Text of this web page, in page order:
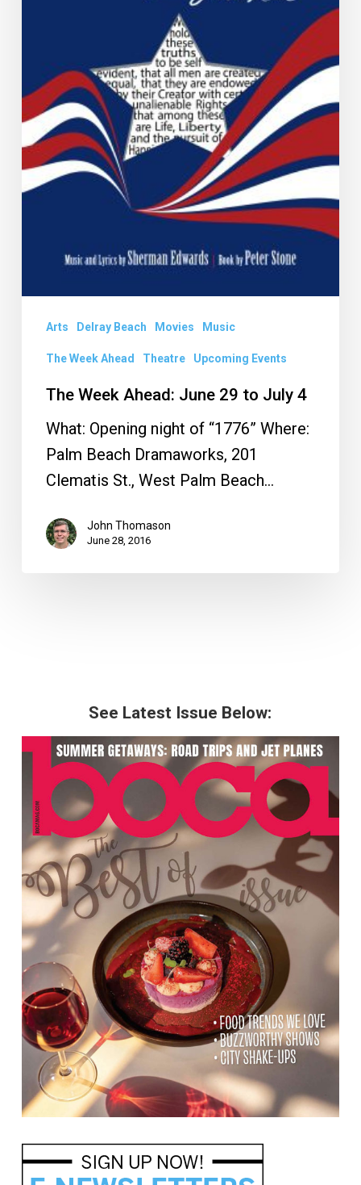
Arts Delray Beach Movies Music
The Week Ahead Theatre Upcoming Events
The Week Ahead: June 29 to July 4
What: Opening night of “1776” Where:
Palm Beach Dramaworks, 201
Clematis St., West Palm Beach…
John Thomason
June 28, 2016
See Latest Issue Below: